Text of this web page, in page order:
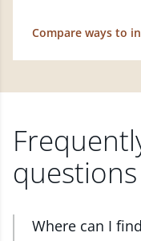
Compare ways to
questions
Where can I